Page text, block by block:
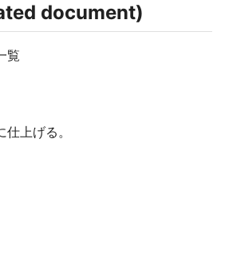
document)
覧
上げる。